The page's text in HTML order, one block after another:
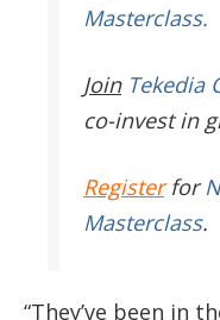
Masterclass.
JoinTekedia
co-invest in
Registerfor
Masterclass.
“They’ve been in